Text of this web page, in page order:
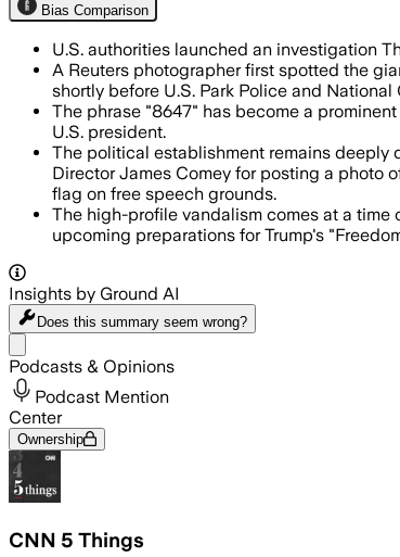
Bias Comparison
U.S. authorities launched an investigation
A Reuters photographer first spotted the
shortly before U.S. Park Police and
The phrase "8647" has become a
U.S. president.
The political establishment remains
Director James Comey for posting a photo
flag on free speech grounds.
The high-profile vandalism comes at a
upcoming preparations for Trump's
Insights by Ground AI
Does this summary seem wrong?
Podcasts & Opinions
Podcast Mention
Center
Ownership
CNN 5 Things